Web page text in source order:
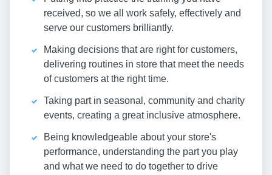
received, so we all work safely, effectively and
serve our customers brilliantly.
Making decisions that are right for customers,
delivering routines in store that meet the needs
of customers at the right time.
Taking part in seasonal, community and charity
events, creating a great inclusive atmosphere.
Being knowledgeable about your store's
performance, understanding the part you play
and what we need to do together to drive